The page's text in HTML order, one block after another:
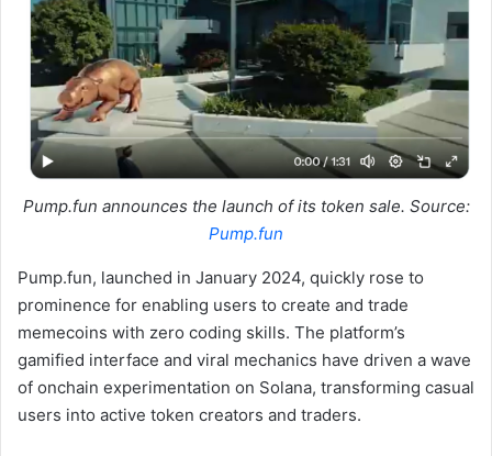
Pump.fun announces the launch of its token sale. Source:
Pump.fun
Pump.fun, launched in January 2024, quickly rose to
prominence for enabling users to create and trade
memecoins with zero coding skills. The platform’s
gamified interface and viral mechanics have driven a wave
of onchain experimentation on Solana, transforming casual
users into active token creators and traders.